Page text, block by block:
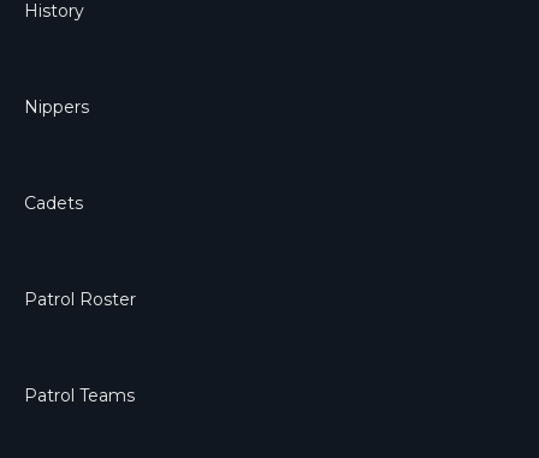
History
Nippers
Cadets
Patrol Roster
Patrol Teams